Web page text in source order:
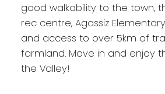
good walkability to the town,
rec centre, Agassiz
and access to over 5km of
farmland. Move in and enjoy
the Valley!